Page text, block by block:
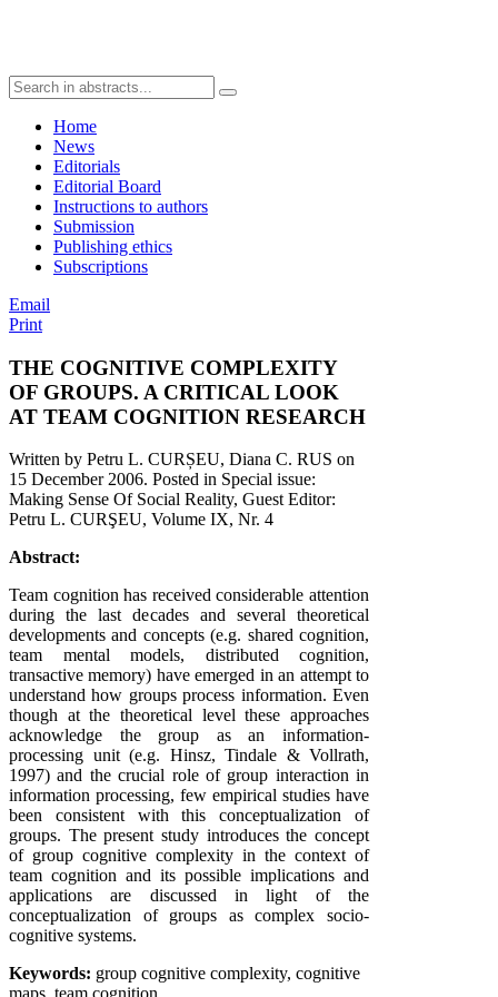
Home
News
Editorials
Editorial Board
Instructions to authors
Submission
Publishing ethics
Subscriptions
Email
Print
THE COGNITIVE COMPLEXITY
OF GROUPS. A CRITICAL LOOK
AT TEAM COGNITION RESEARCH
Written by Petru L. CURȘEU, Diana C. RUS on
15 December 2006. Posted in Special issue:
Making Sense Of Social Reality, Guest Editor:
Petru L. CURŞEU, Volume IX, Nr. 4
Abstract:
Team cognition has received considerable attention
during the last decades and several theoretical
developments and concepts (e.g. shared cognition,
team mental models, distributed cognition,
transactive memory) have emerged in an attempt to
understand how groups process information. Even
though at the theoretical level these approaches
acknowledge the group as an information-
processing unit (e.g. Hinsz, Tindale & Vollrath,
1997) and the crucial role of group interaction in
information processing, few empirical studies have
been consistent with this conceptualization of
groups. The present study introduces the concept
of group cognitive complexity in the context of
team cognition and its possible implications and
applications are discussed in light of the
conceptualization of groups as complex socio-
cognitive systems.
Keywords: group cognitive complexity, cognitive